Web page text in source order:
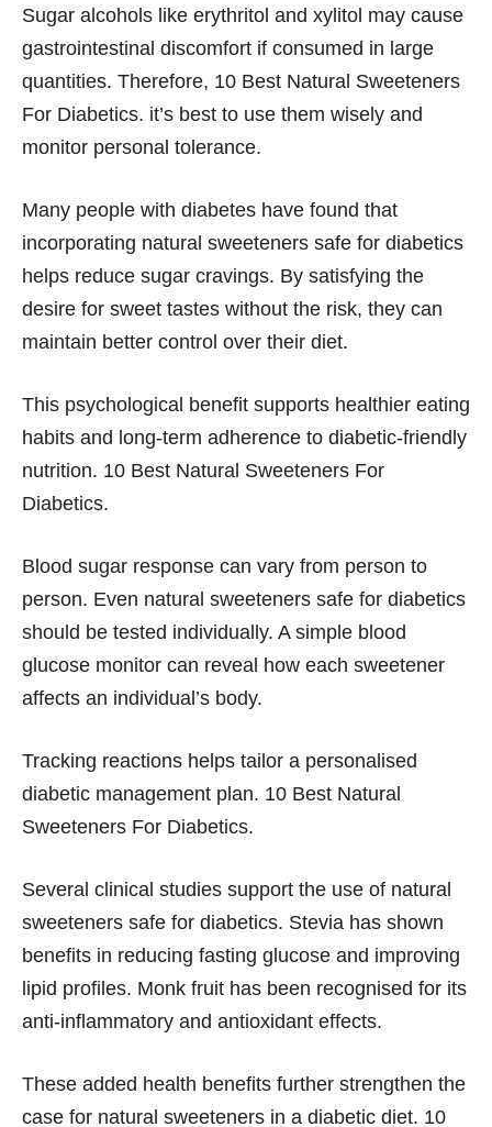
Sugar alcohols like erythritol and xylitol may cause
gastrointestinal discomfort if consumed in large
quantities. Therefore, 10 Best Natural Sweeteners
For Diabetics. it’s best to use them wisely and
monitor personal tolerance.
Many people with diabetes have found that
incorporating natural sweeteners safe for diabetics
helps reduce sugar cravings. By satisfying the
desire for sweet tastes without the risk, they can
maintain better control over their diet.
This psychological benefit supports healthier eating
habits and long-term adherence to diabetic-friendly
nutrition. 10 Best Natural Sweeteners For
Diabetics.
Blood sugar response can vary from person to
person. Even natural sweeteners safe for diabetics
should be tested individually. A simple blood
glucose monitor can reveal how each sweetener
affects an individual’s body.
Tracking reactions helps tailor a personalised
diabetic management plan. 10 Best Natural
Sweeteners For Diabetics.
Several clinical studies support the use of natural
sweeteners safe for diabetics. Stevia has shown
benefits in reducing fasting glucose and improving
lipid profiles. Monk fruit has been recognised for its
anti-inflammatory and antioxidant effects.
These added health benefits further strengthen the
case for natural sweeteners in a diabetic diet. 10